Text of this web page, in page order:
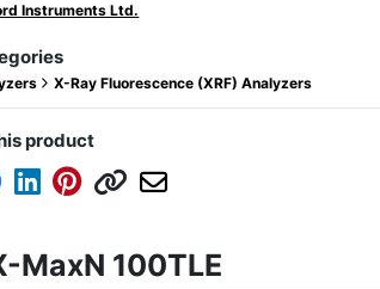
Instruments Ltd.
X-Ray Fluorescence (XRF) Analyzers
product
MaxN 100TLE